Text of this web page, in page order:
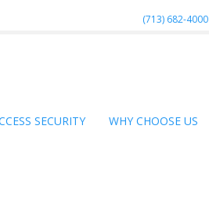
(713) 682-4000
SECURITY WHY CHOOSE US